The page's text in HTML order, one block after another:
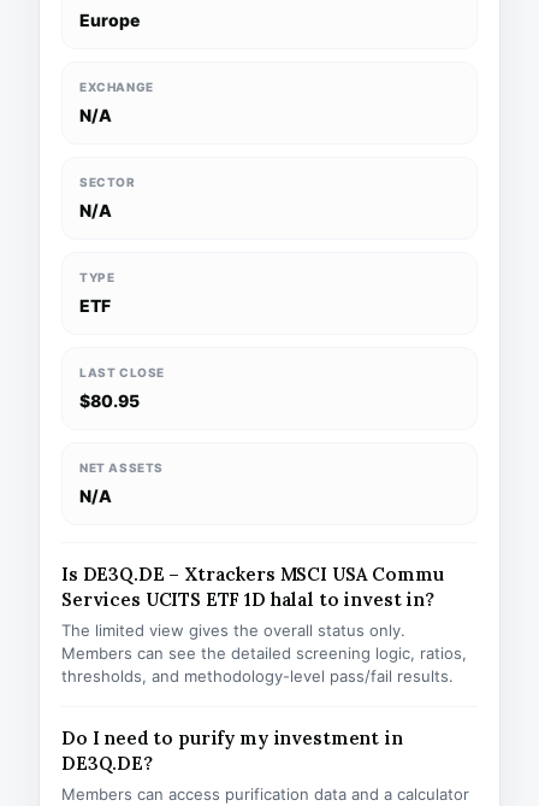
Europe
EXCHANGE
N/A
SECTOR
N/A
TYPE
ETF
LAST CLOSE
$80.95
NET ASSETS
N/A
Is DE3Q.DE – Xtrackers MSCI USA Commu
Services UCITS ETF 1D halal to invest in?
The limited view gives the overall status only.
Members can see the detailed screening logic, ratios,
thresholds, and methodology-level pass/fail results.
Do I need to purify my investment in
DE3Q.DE?
Members can access purification data and a calculator